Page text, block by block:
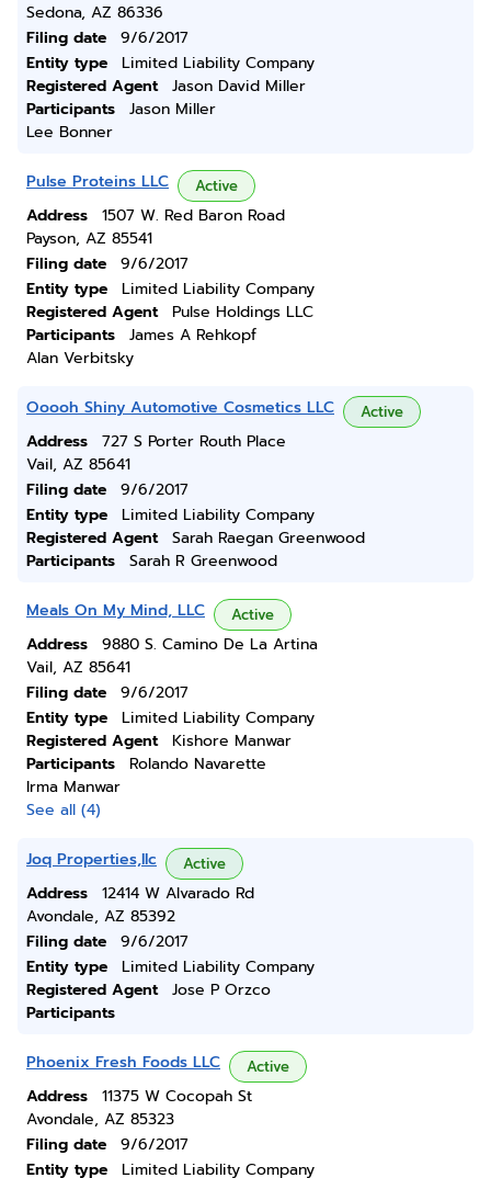
Sedona, AZ 86336
Filing date
9/6/2017
Entity type
Limited Liability Company
Registered Agent
Jason David Miller
Participants
Jason Miller
Lee Bonner
Pulse Proteins LLC Active
Address
1507 W. Red Baron Road
Payson, AZ 85541
Filing date
9/6/2017
Entity type
Limited Liability Company
Registered Agent
Pulse Holdings LLC
Participants
James A Rehkopf
Alan Verbitsky
Ooooh Shiny Automotive Cosmetics LLC Active
Address
727 S Porter Routh Place
Vail, AZ 85641
Filing date
9/6/2017
Entity type
Limited Liability Company
Registered Agent
Sarah Raegan Greenwood
Participants
Sarah R Greenwood
Meals On My Mind, LLC Active
Address
9880 S. Camino De La Artina
Vail, AZ 85641
Filing date
9/6/2017
Entity type
Limited Liability Company
Registered Agent
Kishore Manwar
Participants
Rolando Navarette
Irma Manwar
See all (4)
Joq Properties,llc Active
Address
12414 W Alvarado Rd
Avondale, AZ 85392
Filing date
9/6/2017
Entity type
Limited Liability Company
Registered Agent
Jose P Orzco
Participants
Phoenix Fresh Foods LLC Active
Address
11375 W Cocopah St
Avondale, AZ 85323
Filing date
9/6/2017
Entity type
Limited Liability Company